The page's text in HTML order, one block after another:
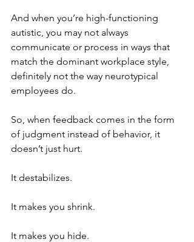
And when you’re high-functioning
autistic, you may not always
communicate or process in ways that
match the dominant workplace style,
definitely not the way neurotypical
employees do.
So, when feedback comes in the form
of judgment instead of behavior, it
doesn’t just hurt.
It destabilizes.
It makes you shrink.
It makes you hide.